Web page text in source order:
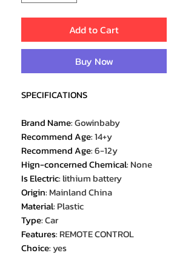
Add to Cart
Buy Now
SPECIFICATIONS
Brand Name:Gowinbaby
Recommend Age:14+y
Recommend Age:6-12y
Hign-concerned Chemical: None
Is Electric: lithium battery
Origin: Mainland China
Material: Plastic
Type:Car
Features: REMOTE CONTROL
Choice: yes